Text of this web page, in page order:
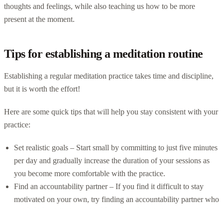
thoughts and feelings, while also teaching us how to be more
present at the moment.
Tips for establishing a meditation routine
Establishing a regular meditation practice takes time and discipline,
but it is worth the effort!
Here are some quick tips that will help you stay consistent with your
practice:
Set realistic goals – Start small by committing to just five minutes
per day and gradually increase the duration of your sessions as
you become more comfortable with the practice.
Find an accountability partner – If you find it difficult to stay
motivated on your own, try finding an accountability partner who